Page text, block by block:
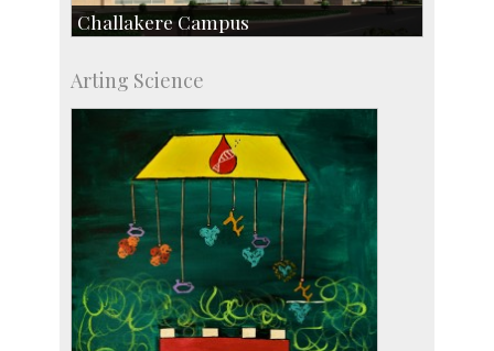
Challakere Campus
Talent Development Centre
Campus Development
Arting Science